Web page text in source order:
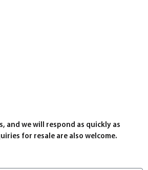
and we will respond as quickly as
for resale are also welcome.